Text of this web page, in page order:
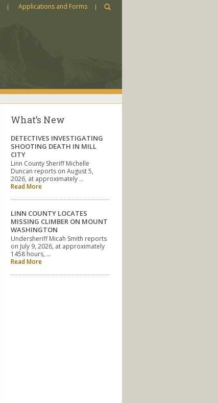
Applications and Forms
What’s New
DETECTIVES INVESTIGATING
SHOOTING DEATH IN MILL
CITY
Linn County Sheriff Michelle
Duncan reports on August 5,
2026, at approximately …
Read More
LINN COUNTY LOCATES
MISSING CLIMBER ON MOUNT
WASHINGTON
Undersheriff Micah Smith reports
on July 9, 2026, at approximately
1458 hours, …
Read More